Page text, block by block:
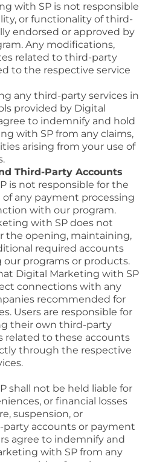
with SP is not responsible
or functionality of third-
endorsed or approved by
Any modifications,
related to third-party
to the respective service
any third-party services in
provided by Digital
to indemnify and hold
with SP from any claims,
arising from your use of
Third-Party Accounts
is not responsible for the
any payment processing
with our program.
with SP does not
the opening, maintaining,
required accounts
programs or products.
Digital Marketing with SP
connections with any
recommended for
Users are responsible for
their own third-party
related to these accounts
through the respective
shall not be held liable for
or financial losses
suspension, or
accounts or payment
agree to indemnify and
with SP from any